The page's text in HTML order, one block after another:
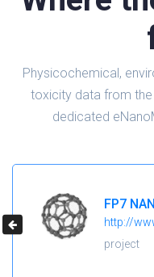
Physicochemical,
toxicity data from
dedicated
H2020
https://
project